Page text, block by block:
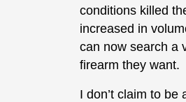
conditions killed
increased in
can now search a
firearm they want.
I don’t claim to be